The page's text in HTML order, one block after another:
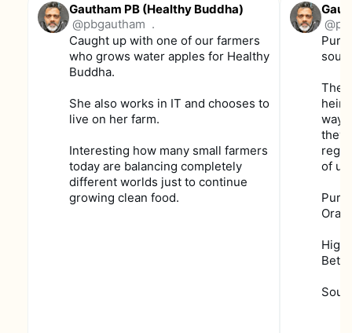
Gautham PB (Healthy Buddha)
@pbgautham .
Caught up with one of our farmers
who grows water apples for Healthy
Buddha.
She also works in IT and chooses to
live on her farm.
Interesting how many small farmers
today are balancing completely
different worlds just to continue
growing clean food.
way
they
of us